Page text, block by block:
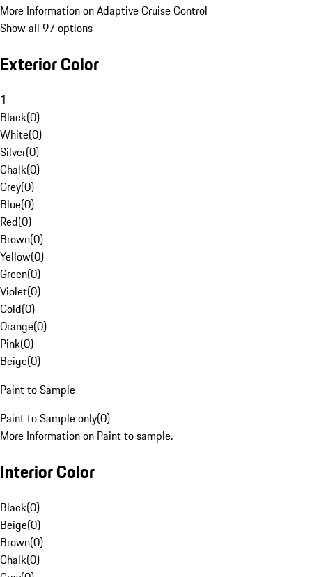
More Information on Adaptive Cruise Control
Show all 97 options
Exterior Color
1
Black(0)
White(0)
Silver(0)
Chalk(0)
Grey(0)
Blue(0)
Red(0)
Brown(0)
Yellow(0)
Green(0)
Violet(0)
Gold(0)
Orange(0)
Pink(0)
Beige(0)
Paint to Sample
Paint to Sample only(0)
More Information on Paint to sample.
Interior Color
Black(0)
Beige(0)
Brown(0)
Chalk(0)